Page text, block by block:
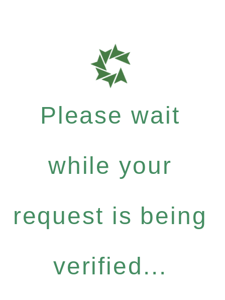
Please wait
while your
request is being
verified...